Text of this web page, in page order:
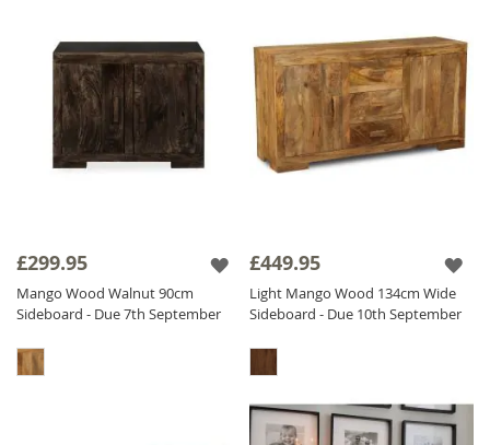
£299.95
Mango Wood Walnut 90cm
Sideboard - Due 7th September
£449.95
Light Mango Wood 134cm Wide
Sideboard - Due 10th September